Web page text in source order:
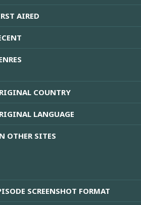
AIRED
COUNTRY
LANGUAGE
OTHER SITES
SCREENSHOT FORMAT